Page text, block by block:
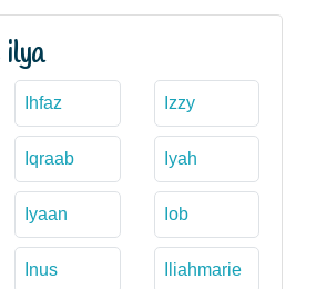
Ihfaz Izzy
Iqraab Iyah
Iyaan Iob
Inus Iliahmarie